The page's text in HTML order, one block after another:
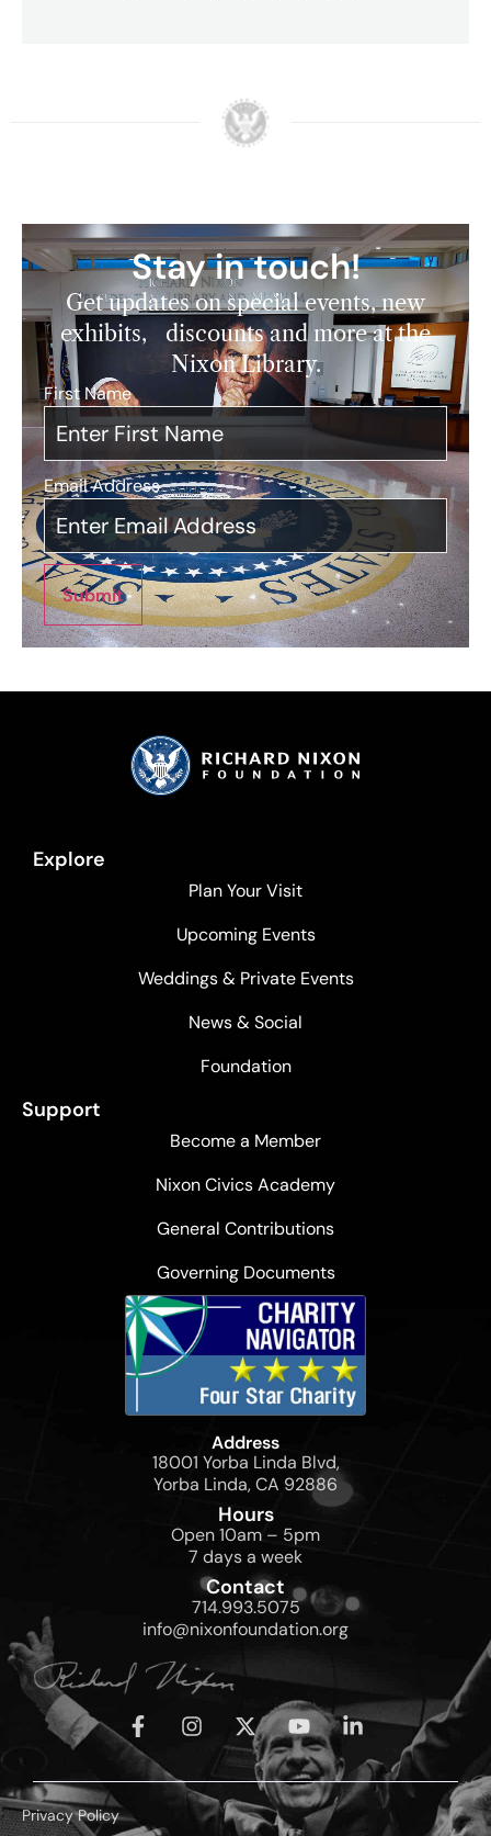
Stay in touch!
Get updates on special events, new
exhibits, discounts and more at the
Nixon Library.
First Name*
Email Address*
Submit
Explore
Plan Your Visit
Upcoming Events
Weddings & Private Events
News & Social
Foundation
Support
Become a Member
Nixon Civics Academy
General Contributions
Governing Documents
Address
18001 Yorba Linda Blvd,
Yorba Linda, CA 92886
Hours
Open 10am – 5pm
7 days a week
Contact
714.993.5075
info@nixonfoundation.org
Privacy Policy